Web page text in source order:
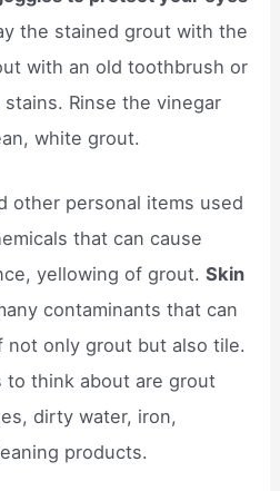
the stained grout with the
with an old toothbrush or
Rinse the vinegar
white grout.
other personal items used
that can cause
yellowing of grout.Skin
contaminants that can
not only grout but also tile.
to think about are grout
dirty water, iron,
products.